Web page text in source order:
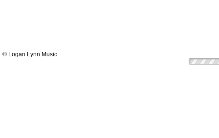
© Logan Lynn Music